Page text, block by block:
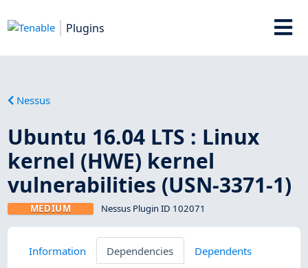
Plugins
Nessus
Ubuntu 16.04 LTS : Linux
kernel (HWE) kernel
vulnerabilities (USN-3371-1)
MEDIUM Nessus Plugin ID 102071
Information Dependencies
Dependents